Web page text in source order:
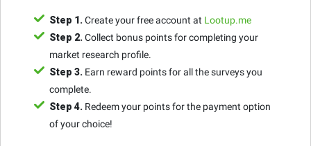
Step 1. Create your free account at Lootup.me
Step 2. Collect bonus points for completing your
market research profile.
Step 3. Earn reward points for all the surveys you
complete.
Step 4. Redeem your points for the payment option
of your choice!